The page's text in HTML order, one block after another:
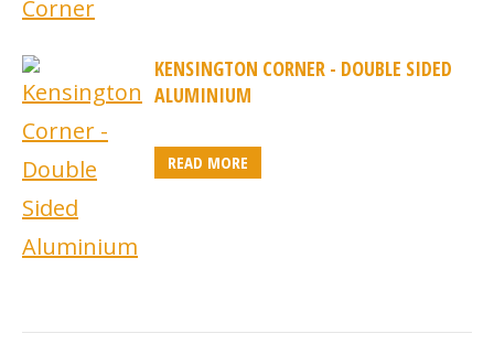
KENSINGTON CORNER - DOUBLE SIDED
ALUMINIUM
READ MORE